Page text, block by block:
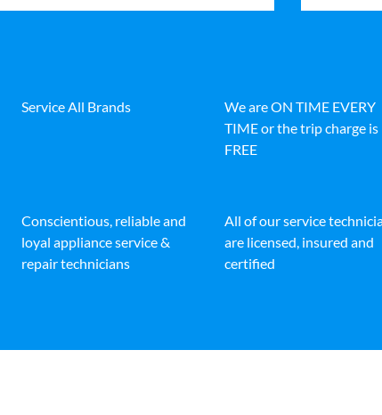
Service All Brands
We are ON TIME EVERY
TIME or the trip charge is
FREE
Conscientious, reliable and
loyal appliance service &
repair technicians
All of our service
are licensed, insured and
certified